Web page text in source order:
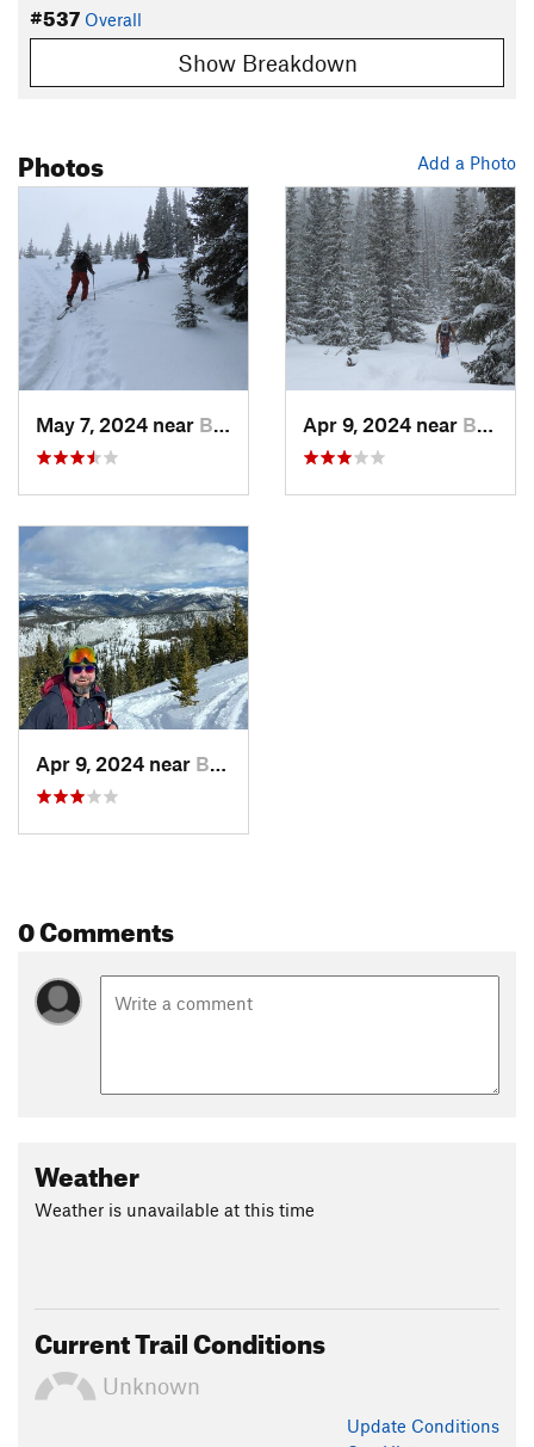
#537 Overall
Show Breakdown
Add a Photo
Photos
May 7, 2024 near Brecken…, CO Apr 9, 2024 near Brecken…, CO
Apr 9, 2024 near Brecken…, CO
0 Comments
Weather
Weather is unavailable at this time
Current Trail Conditions
Unknown
Update Conditions